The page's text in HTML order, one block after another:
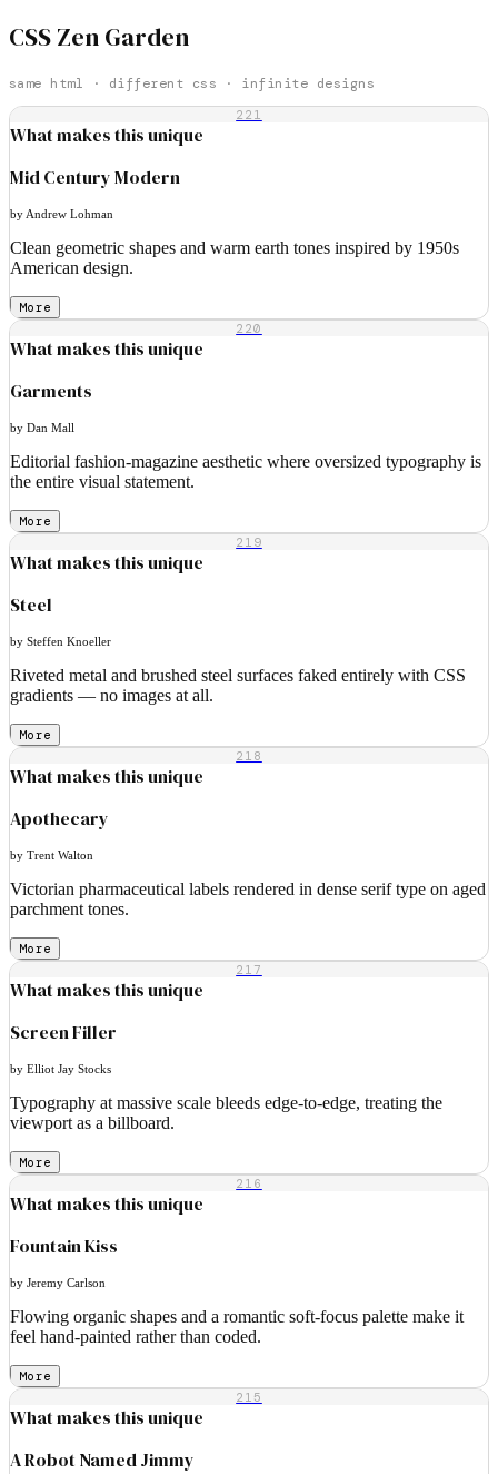
CSS Zen Garden
same html · different css · infinite designs
221
What makes this unique
Mid Century Modern
by Andrew Lohman
Clean geometric shapes and warm earth tones inspired by 1950s
American design.
More
220
What makes this unique
Garments
by Dan Mall
Editorial fashion-magazine aesthetic where oversized typography is
the entire visual statement.
More
219
What makes this unique
Steel
by Steffen Knoeller
Riveted metal and brushed steel surfaces faked entirely with CSS
gradients — no images at all.
More
218
What makes this unique
Apothecary
by Trent Walton
Victorian pharmaceutical labels rendered in dense serif type on aged
parchment tones.
More
217
What makes this unique
Screen Filler
by Elliot Jay Stocks
Typography at massive scale bleeds edge-to-edge, treating the
viewport as a billboard.
More
216
What makes this unique
Fountain Kiss
by Jeremy Carlson
Flowing organic shapes and a romantic soft-focus palette make it
feel hand-painted rather than coded.
More
215
What makes this unique
A Robot Named Jimmy